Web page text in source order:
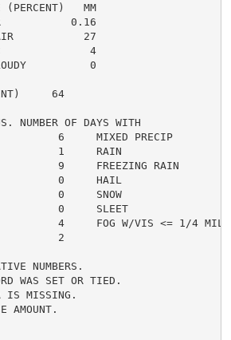
(PERCENT)   MM
0.16
FAIR           27
PC              4
CLOUDY          0
64
NUMBER OF DAYS WITH
6     MIXED PRECIP
1     RAIN
9     FREEZING RAIN
RAIN          0     HAIL
0     SNOW
0     SLEET
4     FOG W/VIS <= 1/4
2
NUMBERS.
WAS SET OR TIED.
IS MISSING.
AMOUNT.